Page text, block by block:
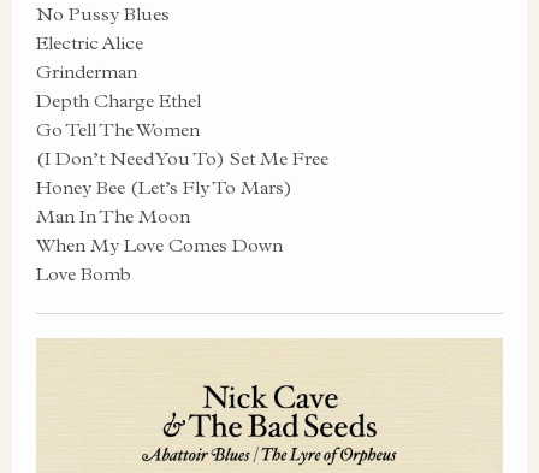
No Pussy Blues
Electric Alice
Grinderman
Depth Charge Ethel
Go Tell The Women
(I Don’t Need You To) Set Me Free
Honey Bee (Let’s Fly To Mars)
Man In The Moon
When My Love Comes Down
Love Bomb